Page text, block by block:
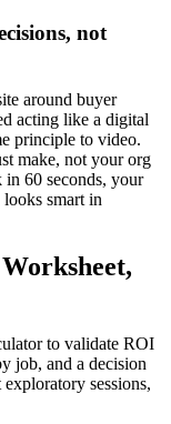
not
around buyer
acting like a digital
principle to video.
make, not your org
60 seconds, your
looks smart in
to validate ROI
job, and a decision
sessions,